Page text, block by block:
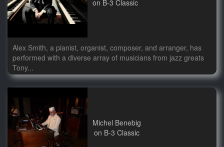
on B-3 Classic
Alex Smith, a pianist, organist, composer, and arranger, has
performed with a diverse array of musicians from jazz greats
Tony...
Michel Benebig
on B-3 Classic